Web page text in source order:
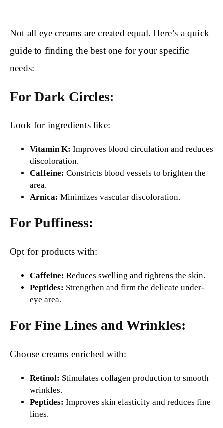
Not all eye creams are created equal. Here’s a quick
guide to finding the best one for your specific
needs:
For Dark Circles:
Look for ingredients like:
Vitamin K: Improves blood circulation and reduces
discoloration.
Caffeine: Constricts blood vessels to brighten the
area.
Arnica: Minimizes vascular discoloration.
For Puffiness:
Opt for products with:
Caffeine: Reduces swelling and tightens the skin.
Peptides: Strengthen and firm the delicate under-
eye area.
For Fine Lines and Wrinkles:
Choose creams enriched with:
Retinol: Stimulates collagen production to smooth
wrinkles.
Peptides: Improves skin elasticity and reduces fine
lines.